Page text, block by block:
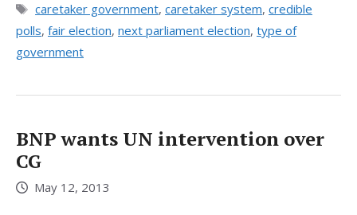
Tags
caretaker government, caretaker system, credible
polls, fair election, next parliament election, type of
government
BNP wants UN intervention over
CG
May 12, 2013